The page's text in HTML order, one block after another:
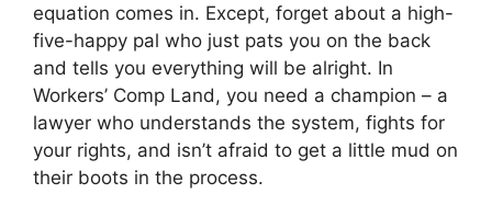
equation comes in. Except, forget about a high-
five-happy pal who just pats you on the back
and tells you everything will be alright. In
Workers’ Comp Land, you need a champion – a
lawyer who understands the system, fights for
your rights, and isn’t afraid to get a little mud on
their boots in the process.